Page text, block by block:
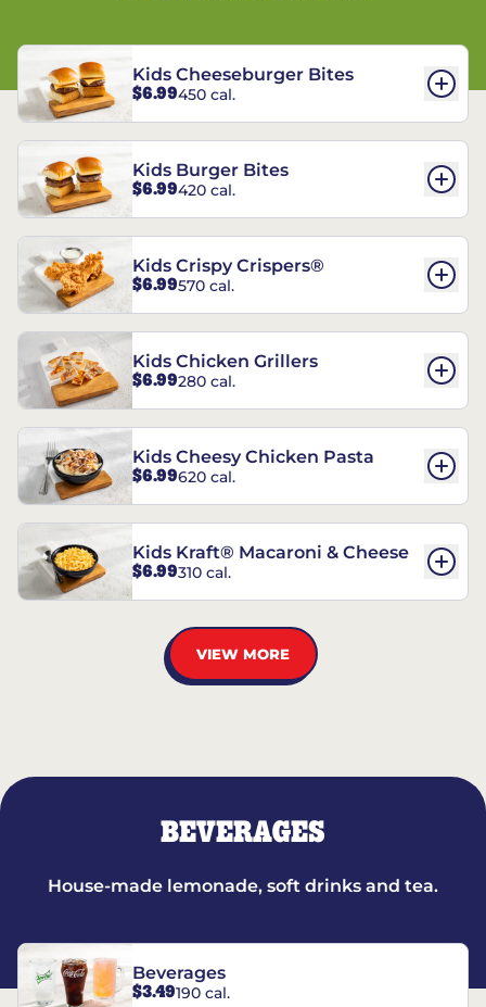
Kids Cheeseburger Bites
$6.99450 cal.
Kids Burger Bites
$6.99420 cal.
Kids Crispy Crispers®
$6.99570 cal.
Kids Chicken Grillers
$6.99280 cal.
Kids Cheesy Chicken Pasta
$6.99620 cal.
Kids Kraft® Macaroni & Cheese
$6.99310 cal.
VIEW MORE
BEVERAGES
House-made lemonade, soft drinks and tea.
Beverages
$3.49190 cal.